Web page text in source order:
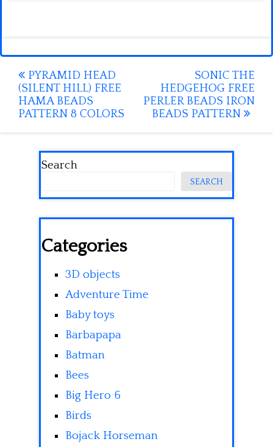
Post
navigation
PYRAMID HEAD
(SILENT HILL) FREE
HAMA BEADS
PATTERN 8 COLORS
SONIC THE
HEDGEHOG FREE
PERLER BEADS IRON
BEADS PATTERN
Search
SEARCH
Categories
3D objects
Adventure Time
Baby toys
Barbapapa
Batman
Bees
Big Hero 6
Birds
Bojack Horseman